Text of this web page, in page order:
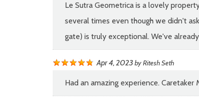
Le Sutra Geometrica is a lovely
several times even though we didn't
gate) is truly exceptional. We've
Apr 4, 2023byRitesh Seth
Had an amazing experience.